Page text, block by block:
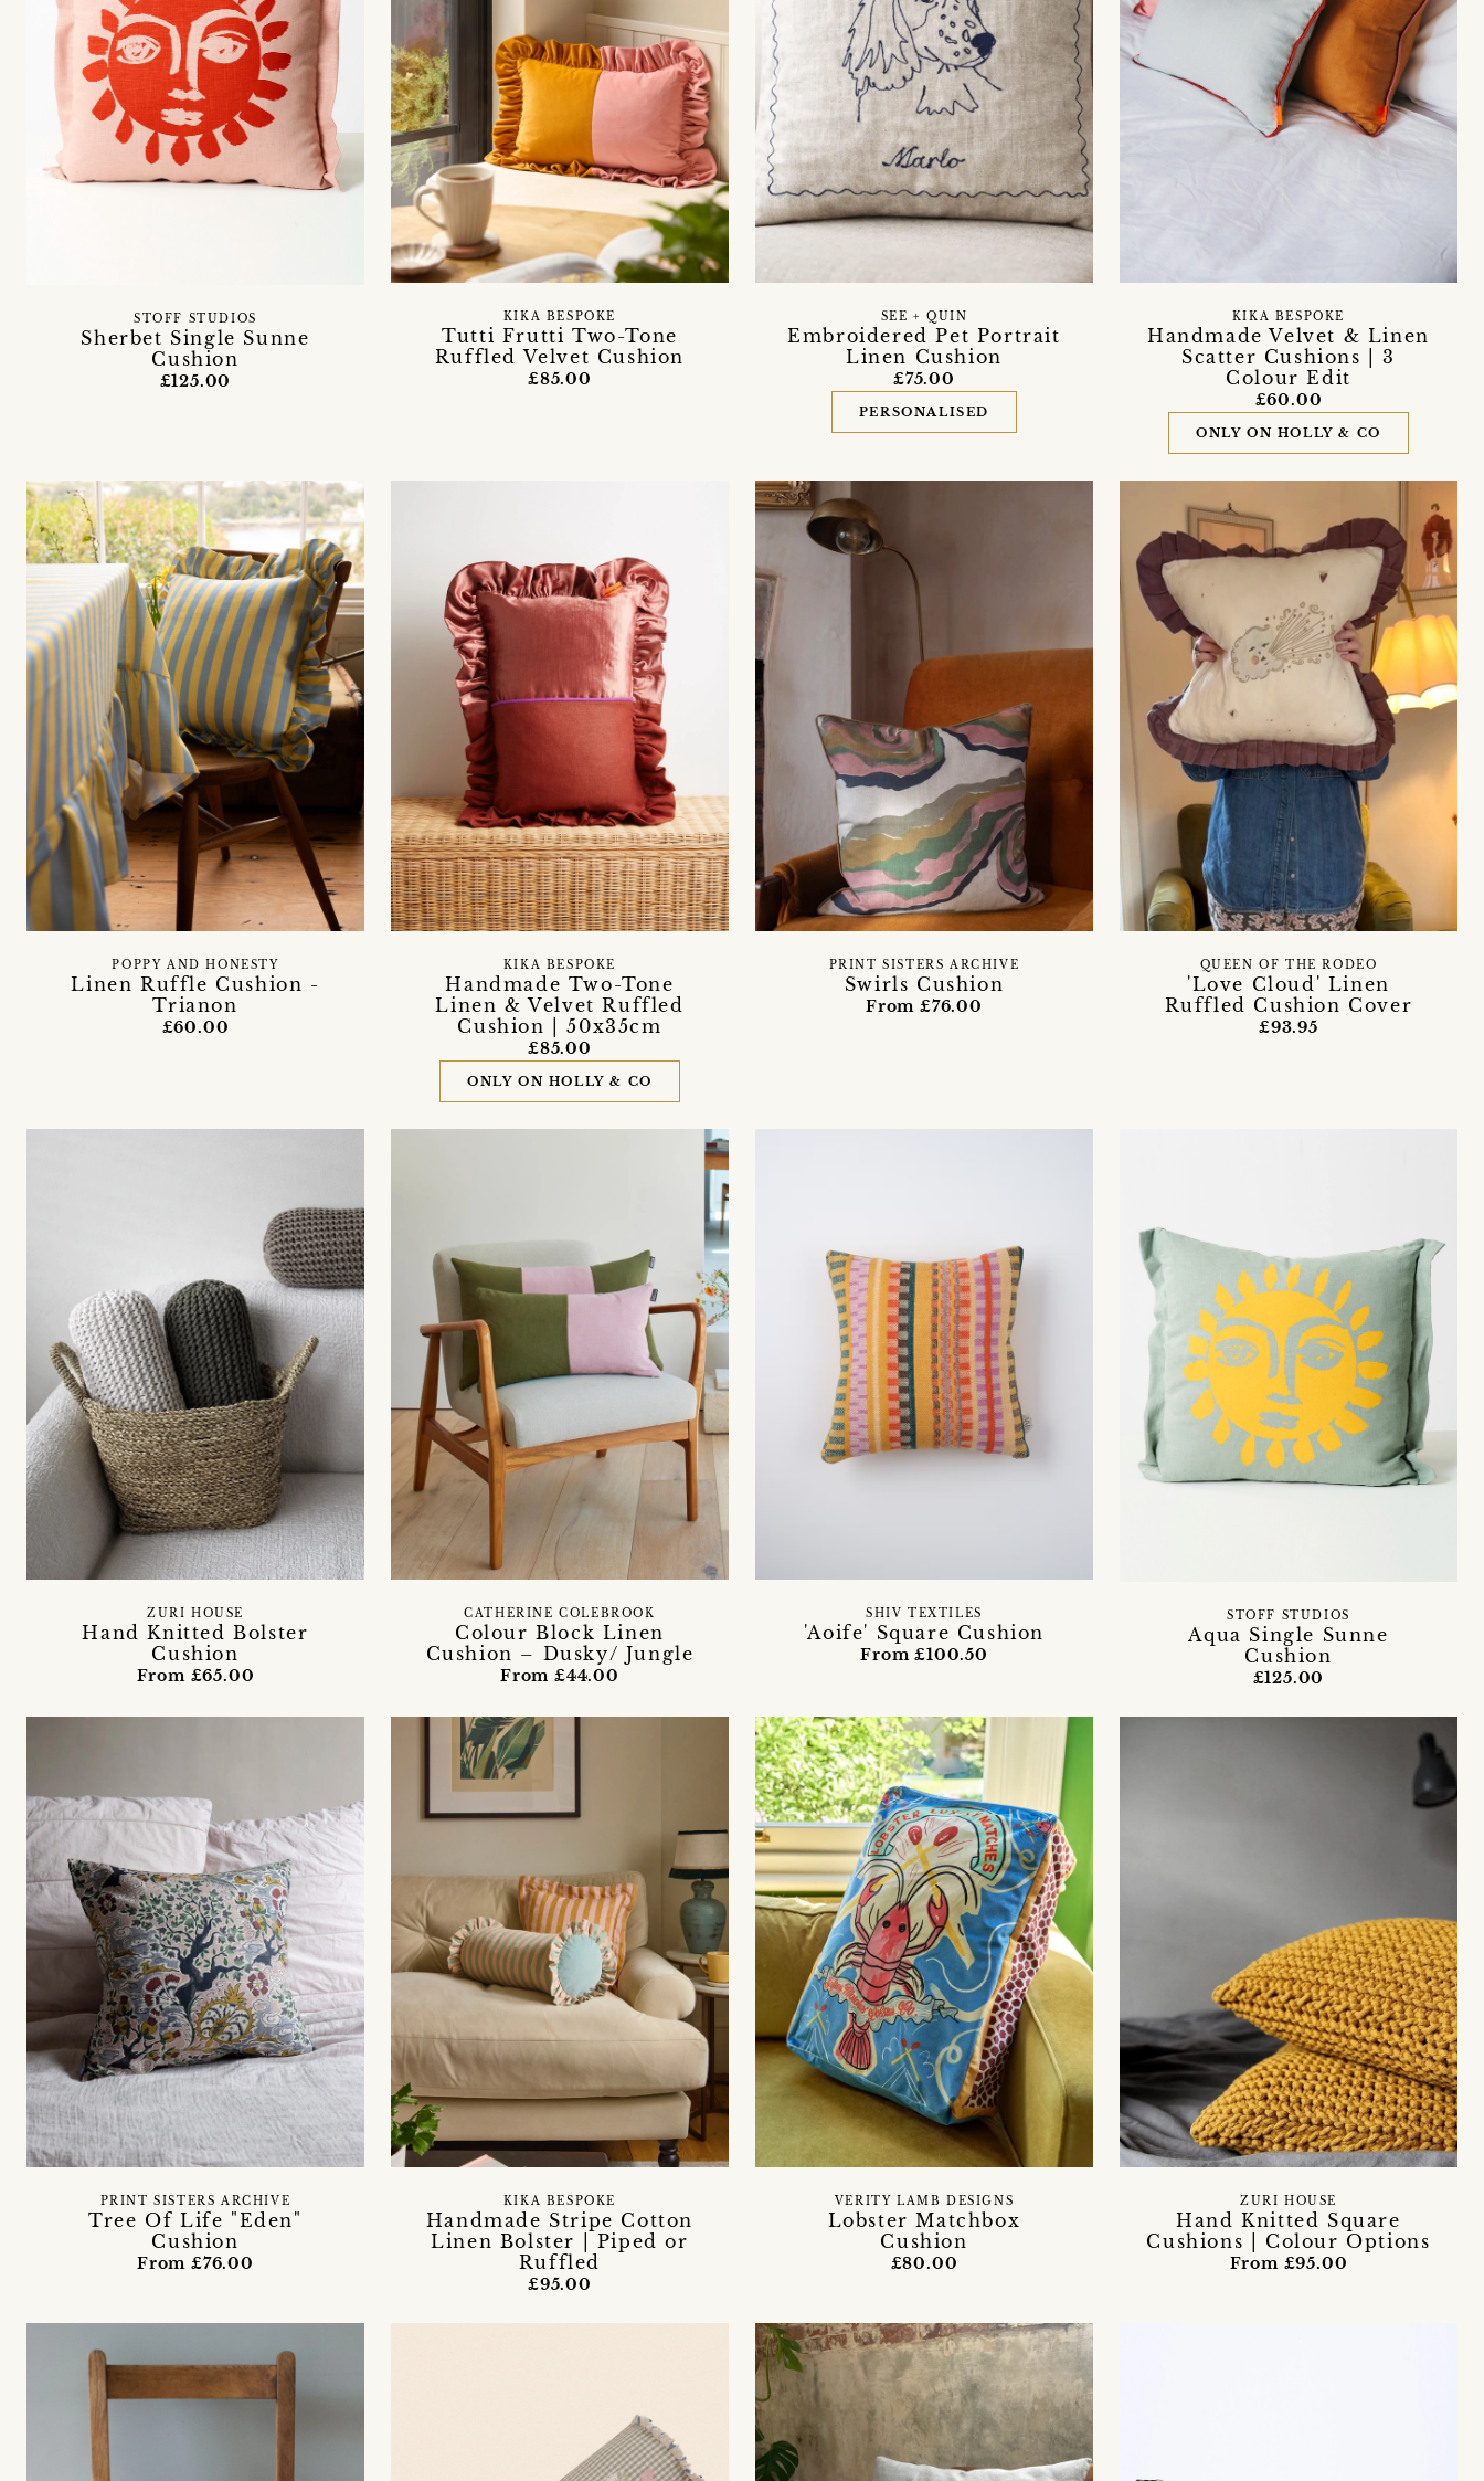
Sherbet Single Sunne
Cushion
STOFF STUDIOS
£125.00
Tutti Frutti Two-Tone
Ruffled Velvet Cushion
KIKA BESPOKE
£85.00
Embroidered Pet Portrait
Linen Cushion
SEE + QUIN
£75.00
PERSONALISED
Handmade Velvet & Linen
Scatter Cushions | 3
Colour Edit
KIKA BESPOKE
£60.00
ONLY ON HOLLY & CO
Linen Ruffle Cushion -
Trianon
POPPY AND HONESTY
£60.00
Handmade Two-Tone
Linen & Velvet Ruffled
Cushion | 50x35cm
KIKA BESPOKE
£85.00
ONLY ON HOLLY & CO
Swirls Cushion
PRINT SISTERS ARCHIVE
From £76.00
'Love Cloud' Linen
Ruffled Cushion Cover
QUEEN OF THE RODEO
£93.95
Hand Knitted Bolster
Cushion
ZURI HOUSE
From £65.00
Colour Block Linen
Cushion – Dusky/ Jungle
CATHERINE COLEBROOK
From £44.00
'Aoife' Square Cushion
SHIV TEXTILES
From £100.50
Aqua Single Sunne
Cushion
STOFF STUDIOS
£125.00
Tree Of Life "Eden"
Cushion
PRINT SISTERS ARCHIVE
From £76.00
Handmade Stripe Cotton
Linen Bolster | Piped or
Ruffled
KIKA BESPOKE
£95.00
Lobster Matchbox
Cushion
VERITY LAMB DESIGNS
£80.00
Hand Knitted Square
Cushions | Colour Options
ZURI HOUSE
From £95.00